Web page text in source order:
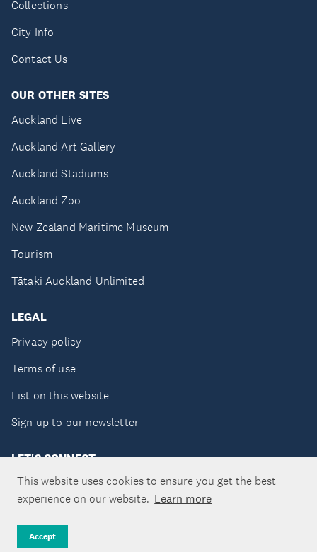
This website uses cookies to ensure you get the best
experience on our website. Learn more
Accept
Collections
City Info
Contact Us
OUR OTHER SITES
Auckland Live
Auckland Art Gallery
Auckland Stadiums
Auckland Zoo
New Zealand Maritime Museum
Tourism
Tātaki Auckland Unlimited
LEGAL
Privacy policy
Terms of use
List on this website
Sign up to our newsletter
LET'S CONNECT
Copyright ©Tātaki Auckland Unlimited 2026